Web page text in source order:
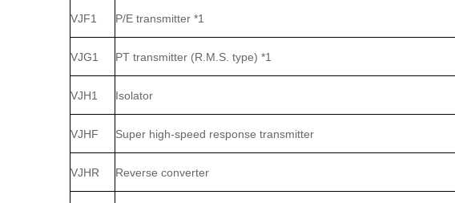
VJF1 P/E transmitter *1
VJG1 PT transmitter (R.M.S. type) *1
VJH1 Isolator
VJHF Super high‑speed response transmitter
VJHR Reverse converter